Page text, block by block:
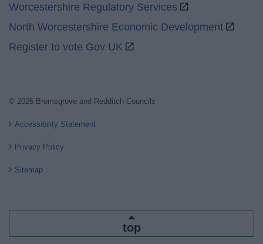
Worcestershire Regulatory Services
North Worcestershire Economic Development
Register to vote Gov UK
© 2026 Bromsgrove and Redditch Councils
Accessibility Statement
Privacy Policy
Sitemap
top